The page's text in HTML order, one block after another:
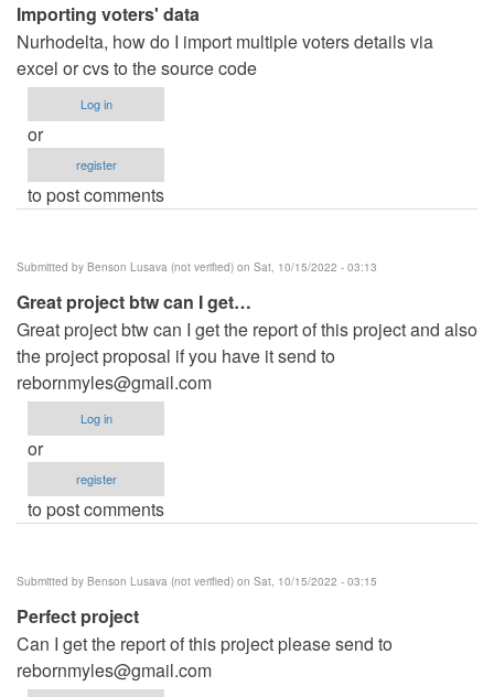
Importing voters' data
Nurhodelta, how do I import multiple voters details via
excel or cvs to the source code
Log in
or
register
to post comments
Submitted by Benson Lusava (not verified) on Sat, 10/15/2022 - 03:13
Great project btw can I get…
Great project btw can I get the report of this project and also
the project proposal if you have it send to
rebornmyles@gmail.com
Log in
or
register
to post comments
Submitted by Benson Lusava (not verified) on Sat, 10/15/2022 - 03:15
Perfect project
Can I get the report of this project please send to
rebornmyles@gmail.com